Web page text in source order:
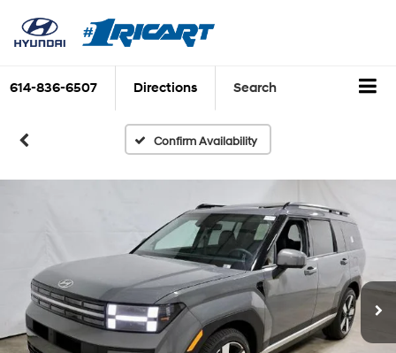
614-836-6507 Directions Search
Confirm Availability